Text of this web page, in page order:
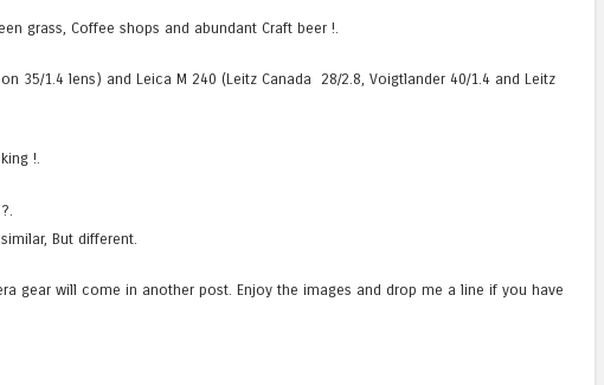
grass, Coffee shops and abundant Craft beer !.
35/1.4 lens) and Leica M 240 (Leitz Canada 28/2.8, Voigtlander 40/1.4 and Leitz
!.
But different.
gear will come in another post. Enjoy the images and drop me a line if you have